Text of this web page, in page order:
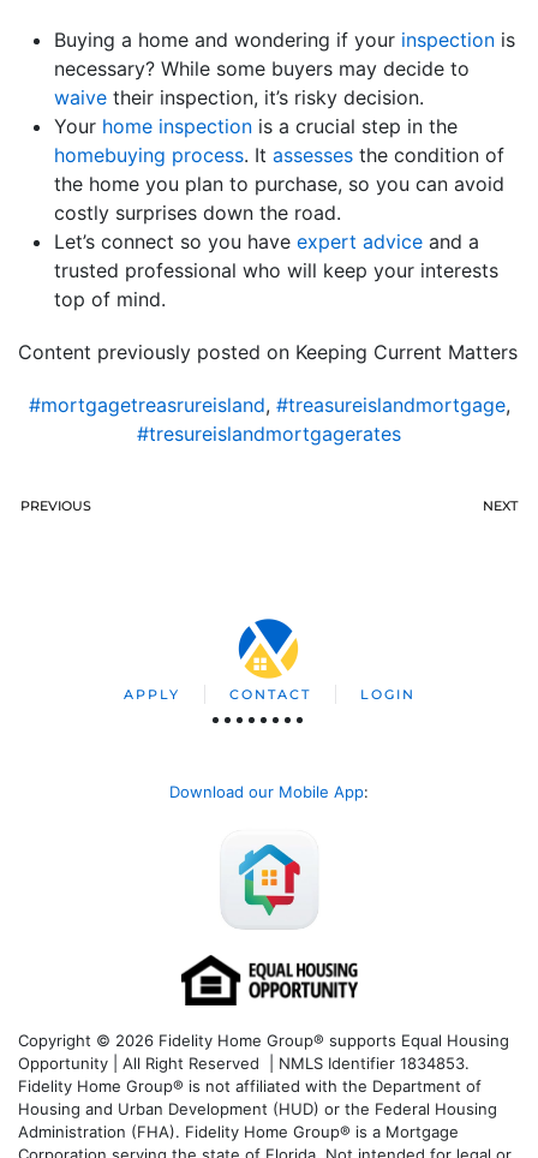
Buying a home and wondering if your inspection is
necessary? While some buyers may decide to
waive their inspection, it’s risky decision.
Your home inspection is a crucial step in the
homebuying process. It assesses the condition of
the home you plan to purchase, so you can avoid
costly surprises down the road.
Let’s connect so you have expert advice and a
trusted professional who will keep your interests
top of mind.
Content previously posted on Keeping Current Matters
#mortgagetreasrureisland, #treasureislandmortgage,
#tresureislandmortgagerates
PREVIOUS NEXT
APPLY CONTACT LOGIN
Download our Mobile App:
Copyright © 2026 Fidelity Home Group® supports Equal Housing
Opportunity | All Right Reserved | NMLS Identifier 1834853.
Fidelity Home Group® is not affiliated with the Department of
Housing and Urban Development (HUD) or the Federal Housing
Administration (FHA). Fidelity Home Group® is a Mortgage